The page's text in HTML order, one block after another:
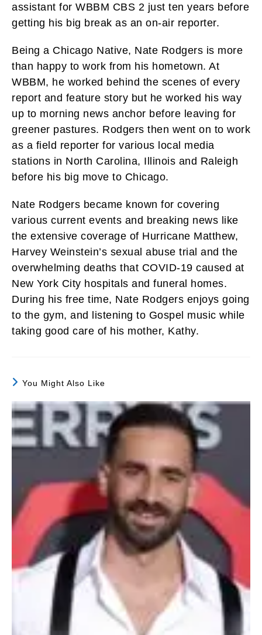
assistant for WBBM CBS 2 just ten years before
getting his big break as an on-air reporter.
Being a Chicago Native, Nate Rodgers is more
than happy to work from his hometown. At
WBBM, he worked behind the scenes of every
report and feature story but he worked his way
up to morning news anchor before leaving for
greener pastures. Rodgers then went on to work
as a field reporter for various local media
stations in North Carolina, Illinois and Raleigh
before his big move to Chicago.
Nate Rodgers became known for covering
various current events and breaking news like
the extensive coverage of Hurricane Matthew,
Harvey Weinstein’s sexual abuse trial and the
overwhelming deaths that COVID-19 caused at
New York City hospitals and funeral homes.
During his free time, Nate Rodgers enjoys going
to the gym, and listening to Gospel music while
taking good care of his mother, Kathy.
You Might Also Like